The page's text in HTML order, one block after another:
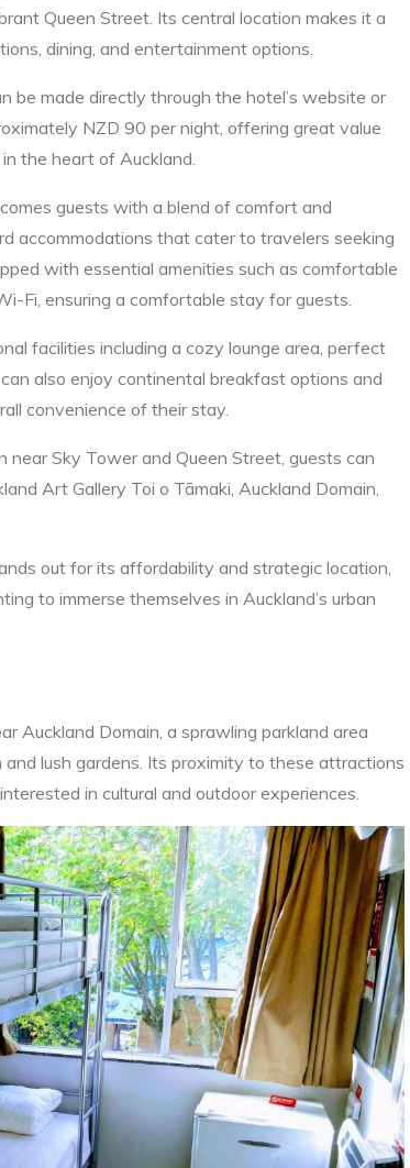
Queen Street. Its central location makes it a
dining, and entertainment options.
be made directly through the hotel’s website or
NZD 90 per night, offering great value
the heart of Auckland.
guests with a blend of comfort and
accommodations that cater to travelers seeking
with essential amenities such as comfortable
Fi, ensuring a comfortable stay for guests.
facilities including a cozy lounge area, perfect
also enjoy continental breakfast options and
convenience of their stay.
Sky Tower and Queen Street, guests can
Art Gallery Toi o Tāmaki, Auckland Domain,
out for its affordability and strategic location,
to immerse themselves in Auckland’s urban
Auckland Domain, a sprawling parkland area
lush gardens. Its proximity to these attractions
in cultural and outdoor experiences.